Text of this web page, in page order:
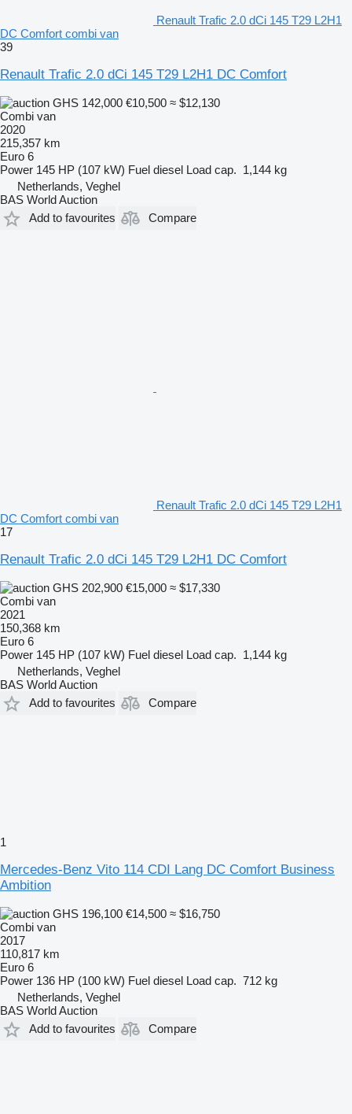
Renault Trafic 2.0 dCi 145 T29 L2H1
DC Comfort combi van
39
Renault Trafic 2.0 dCi 145 T29 L2H1 DC Comfort
GHS 142,000 €10,500 ≈ $12,130
Combi van
2020
215,357 km
Euro 6
Power 145 HP (107 kW) Fuel diesel Load cap. 1,144 kg
Netherlands, Veghel
BAS World Auction
Add to favourites
Compare
Renault Trafic 2.0 dCi 145 T29 L2H1
DC Comfort combi van
17
Renault Trafic 2.0 dCi 145 T29 L2H1 DC Comfort
GHS 202,900 €15,000 ≈ $17,330
Combi van
2021
150,368 km
Euro 6
Power 145 HP (107 kW) Fuel diesel Load cap. 1,144 kg
Netherlands, Veghel
BAS World Auction
Add to favourites
Compare
1
Mercedes-Benz Vito 114 CDI Lang DC Comfort Business
Ambition
GHS 196,100 €14,500 ≈ $16,750
Combi van
2017
110,817 km
Euro 6
Power 136 HP (100 kW) Fuel diesel Load cap. 712 kg
Netherlands, Veghel
BAS World Auction
Add to favourites
Compare